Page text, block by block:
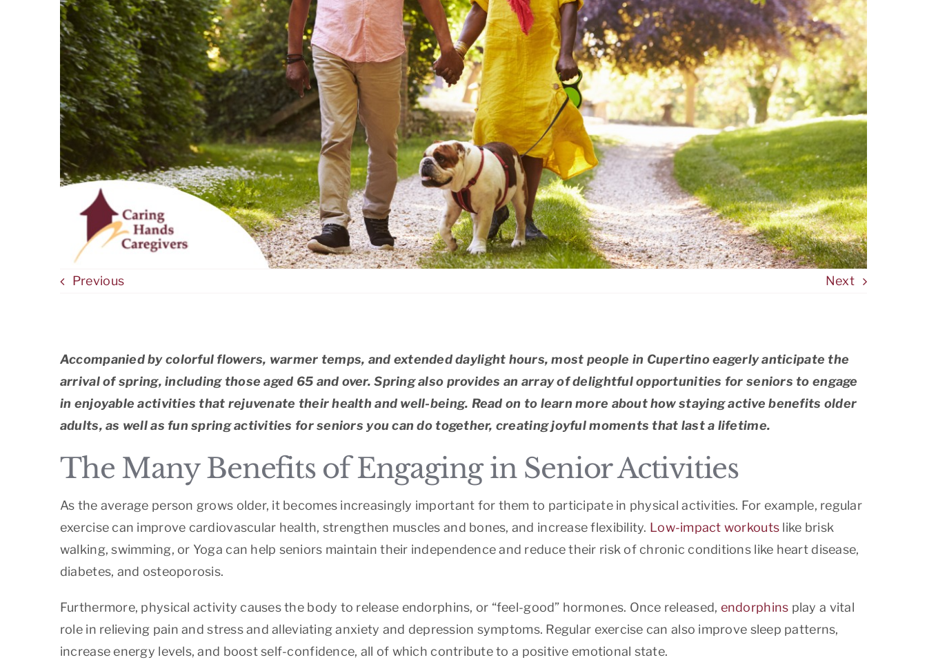
Previous Next
Accompanied by colorful flowers, warmer temps, and extended daylight hours, most people in Cupertino eagerly anticipate the
arrival of spring, including those aged 65 and over. Spring also provides an array of delightful opportunities for seniors to engage
in enjoyable activities that rejuvenate their health and well-being. Read on to learn more about how staying active benefits older
adults, as well as fun spring activities for seniors you can do together, creating joyful moments that last a lifetime.
The Many Benefits of Engaging in Senior Activities
As the average person grows older, it becomes increasingly important for them to participate in physical activities. For example, regular
exercise can improve cardiovascular health, strengthen muscles and bones, and increase flexibility. Low-impact workouts like brisk
walking, swimming, or Yoga can help seniors maintain their independence and reduce their risk of chronic conditions like heart disease,
diabetes, and osteoporosis.
Furthermore, physical activity causes the body to release endorphins, or “feel-good” hormones. Once released, endorphins play a vital
role in relieving pain and stress and alleviating anxiety and depression symptoms. Regular exercise can also improve sleep patterns,
increase energy levels, and boost self-confidence, all of which contribute to a positive emotional state.